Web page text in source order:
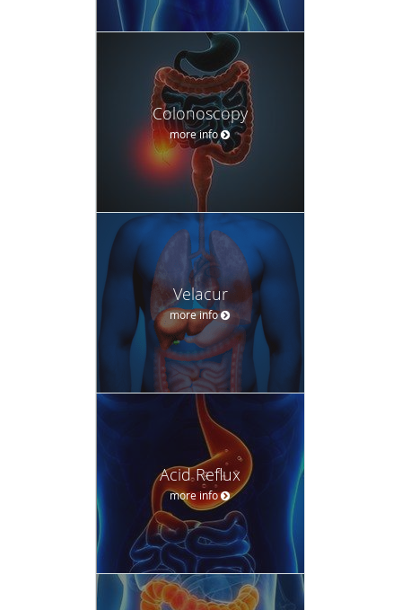
Colonoscopy
more info
Velacur
more info
Acid Reflux
more info